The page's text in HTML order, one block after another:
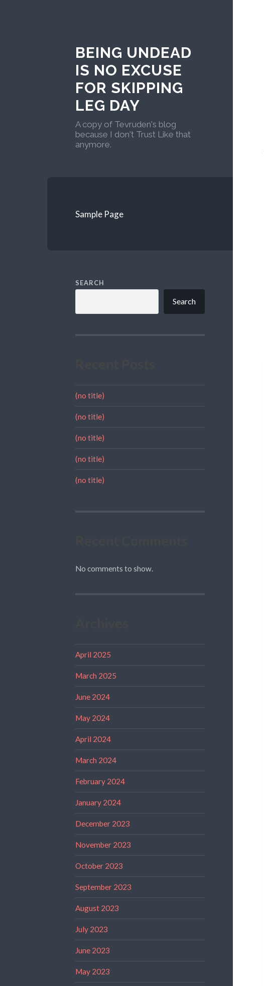
BEING UNDEAD
IS NO EXCUSE
FOR SKIPPING
LEG DAY
A copy of Tevruden's blog
because I don't Trust Like that
anymore.
Sample Page
SEARCH
Search
(no title)
(no title)
(no title)
(no title)
(no title)
No comments to show.
April 2025
March 2025
June 2024
May 2024
April 2024
March 2024
February 2024
January 2024
December 2023
November 2023
October 2023
September 2023
August 2023
July 2023
June 2023
May 2023